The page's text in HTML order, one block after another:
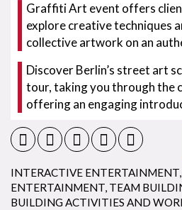
Graffiti Art event offers
explore creative techniques
collective artwork on an
Discover Berlin’s street art
tour, taking you through the
offering an engaging
INTERACTIVE ENTERTAINMENT,
ENTERTAINMENT, TEAM
BUILDING ACTIVITIES AND